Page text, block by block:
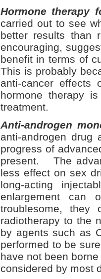
Hormone therapy
carried out to see
better results
encouraging,
benefit in terms of
This is probably
anti-cancer
hormone therapy
treatment.
Anti-androgen
anti-androgen drug
progress of
present. The
less effect on sex
long-acting
enlargement can
troublesome,
radiotherapy to the
by agents such as
performed to be
have not been
considered by most